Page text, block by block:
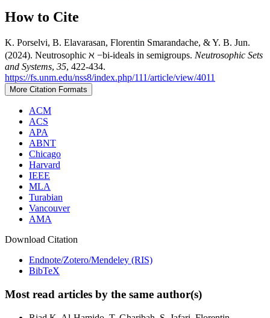
How to Cite
K. Porselvi, B. Elavarasan, Florentin Smarandache, & Y. B. Jun.
(2024). Neutrosophic ℵ −bi-ideals in semigroups. Neutrosophic Sets
and Systems, 35, 422-434.
https://fs.unm.edu/nss8/index.php/111/article/view/4011
More Citation Formats
ACM
ACS
APA
ABNT
Chicago
Harvard
IEEE
MLA
Turabian
Vancouver
AMA
Download Citation
Endnote/Zotero/Mendeley (RIS)
BibTeX
Most read articles by the same author(s)